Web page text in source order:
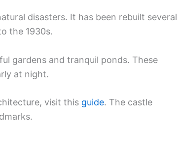
disasters. It has been rebuilt several
the 1930s.
gardens and tranquil ponds. These
at night.
visit this guide. The castle